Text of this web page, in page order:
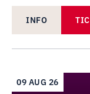
INFO
09 AUG 26